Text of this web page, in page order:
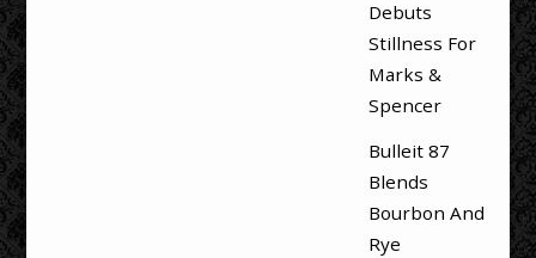
Debuts
Stillness For
Marks &
Spencer
Bulleit 87
Blends
Bourbon And
Rye